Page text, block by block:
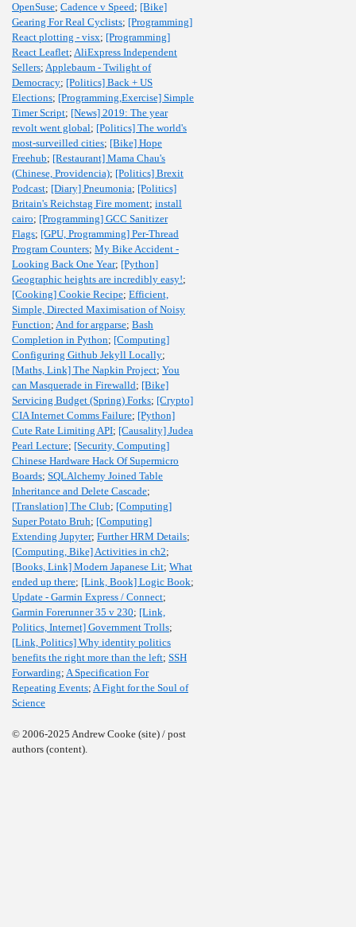
OpenSuse; Cadence v Speed; [Bike]
Gearing For Real Cyclists; [Programming]
React plotting - visx; [Programming]
React Leaflet; AliExpress Independent
Sellers; Applebaum - Twilight of
Democracy; [Politics] Back + US
Elections; [Programming,Exercise] Simple
Timer Script; [News] 2019: The year
revolt went global; [Politics] The world's
most-surveilled cities; [Bike] Hope
Freehub; [Restaurant] Mama Chau's
(Chinese, Providencia); [Politics] Brexit
Podcast; [Diary] Pneumonia; [Politics]
Britain's Reichstag Fire moment; install
cairo; [Programming] GCC Sanitizer
Flags; [GPU, Programming] Per-Thread
Program Counters; My Bike Accident -
Looking Back One Year; [Python]
Geographic heights are incredibly easy!;
[Cooking] Cookie Recipe; Efficient,
Simple, Directed Maximisation of Noisy
Function; And for argparse; Bash
Completion in Python; [Computing]
Configuring Github Jekyll Locally;
[Maths, Link] The Napkin Project; You
can Masquerade in Firewalld; [Bike]
Servicing Budget (Spring) Forks; [Crypto]
CIA Internet Comms Failure; [Python]
Cute Rate Limiting API; [Causality] Judea
Pearl Lecture; [Security, Computing]
Chinese Hardware Hack Of Supermicro
Boards; SQLAlchemy Joined Table
Inheritance and Delete Cascade;
[Translation] The Club; [Computing]
Super Potato Bruh; [Computing]
Extending Jupyter; Further HRM Details;
[Computing, Bike] Activities in ch2;
[Books, Link] Modern Japanese Lit; What
ended up there; [Link, Book] Logic Book;
Update - Garmin Express / Connect;
Garmin Forerunner 35 v 230; [Link,
Politics, Internet] Government Trolls;
[Link, Politics] Why identity politics
benefits the right more than the left; SSH
Forwarding; A Specification For
Repeating Events; A Fight for the Soul of
Science
© 2006-2025 Andrew Cooke (site) / post
authors (content).